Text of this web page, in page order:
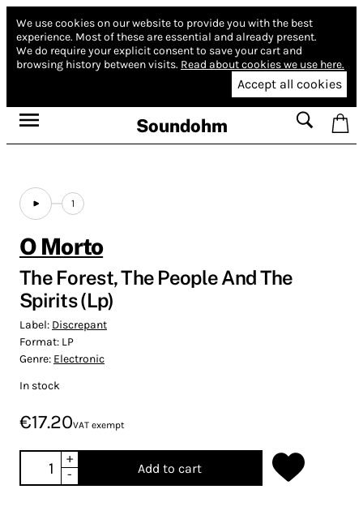
We use cookies on our website to provide you with the best
experience. Most of these are essential and already present.
We do require your explicit consent to save your cart and
browsing history between visits. Read about cookies we use here.
Accept all cookies
Soundohm
1
O Morto
The Forest, The People And The
Spirits (Lp)
Label: Discrepant
Format: LP
Genre: Electronic
In stock
€17.20VAT exempt
+
-
Add to cart